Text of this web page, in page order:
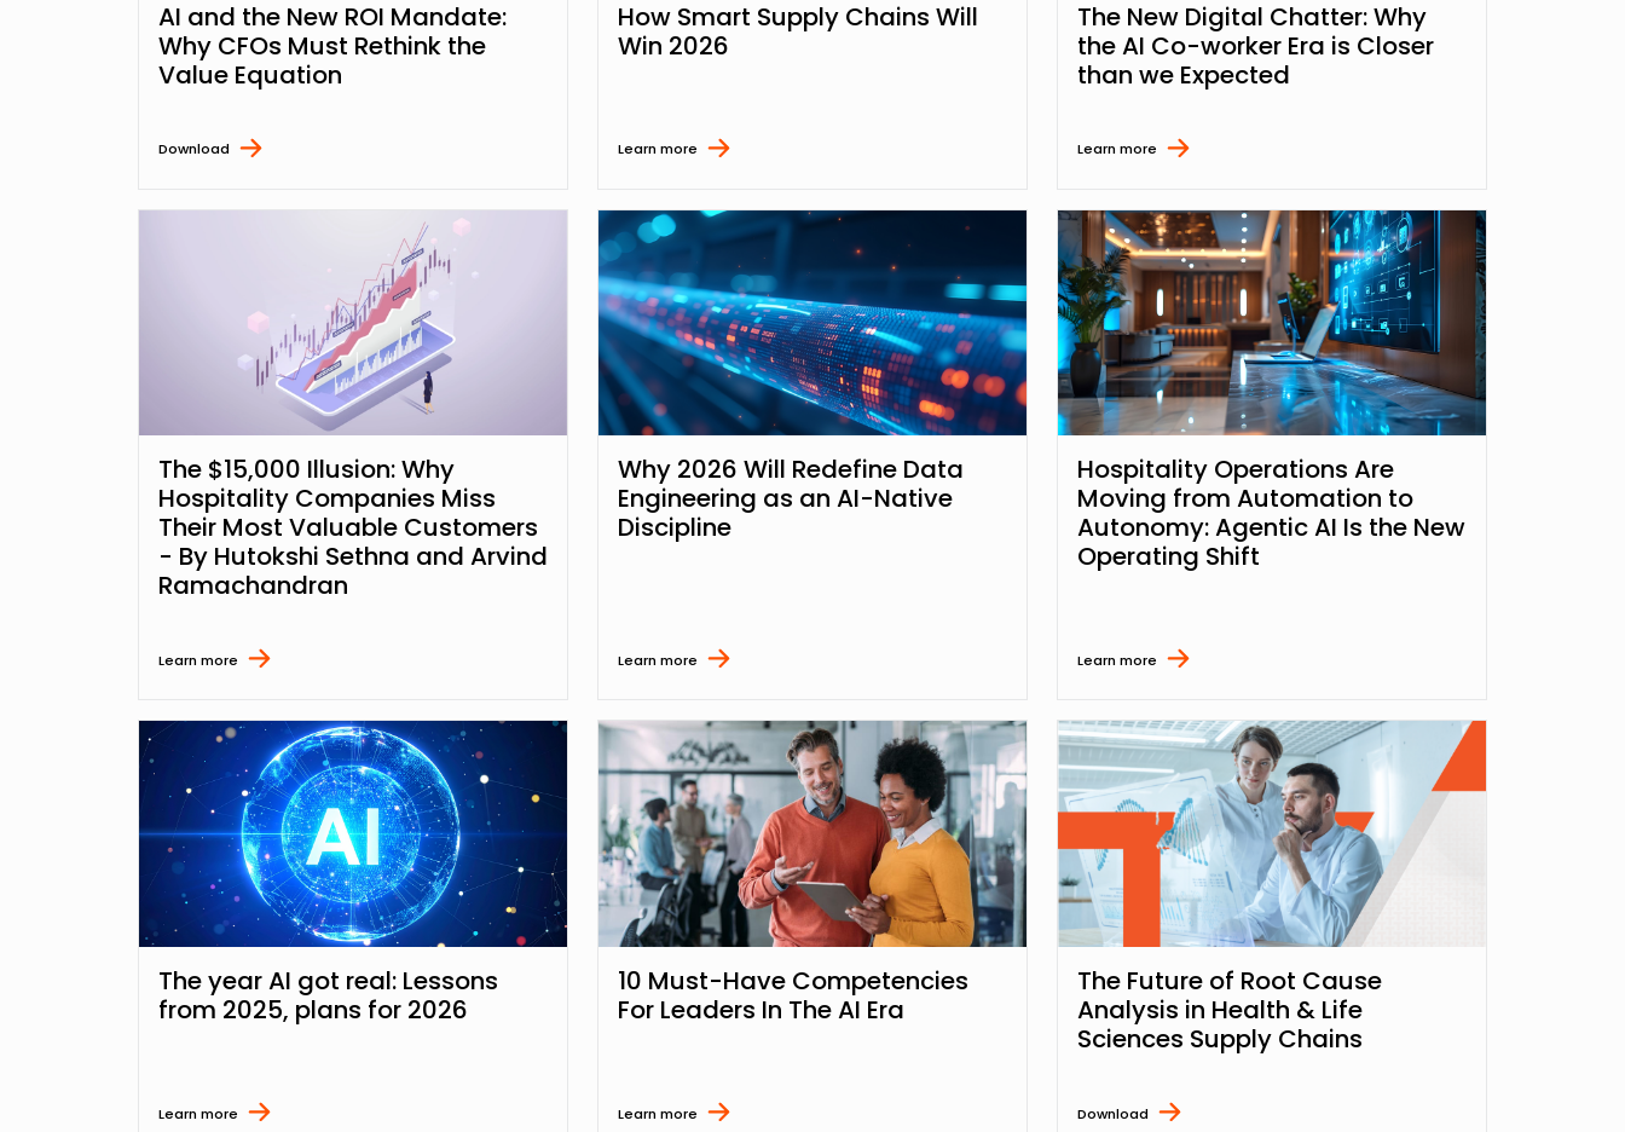
AI and the New ROI Mandate:
Why CFOs Must Rethink the
Value Equation
Download
How Smart Supply Chains Will
Win 2026
Learn more
The New Digital Chatter: Why
the AI Co-worker Era is Closer
than we Expected
Learn more
The $15,000 Illusion: Why
Hospitality Companies Miss
Their Most Valuable Customers
- By Hutokshi Sethna and Arvind
Ramachandran
Learn more
Why 2026 Will Redefine Data
Engineering as an AI-Native
Discipline
Learn more
Hospitality Operations Are
Moving from Automation to
Autonomy: Agentic AI Is the New
Operating Shift
Learn more
The year AI got real: Lessons
from 2025, plans for 2026
Learn more
10 Must-Have Competencies
For Leaders In The AI Era
Learn more
The Future of Root Cause
Analysis in Health & Life
Sciences Supply Chains
Download